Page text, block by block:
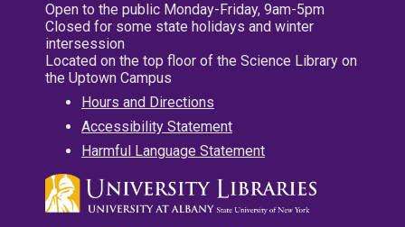
Open to the public Monday-Friday, 9am-5pm
Closed for some state holidays and winter
intersession
Located on the top floor of the Science Library on
the Uptown Campus
Hours and Directions
Accessibility Statement
Harmful Language Statement